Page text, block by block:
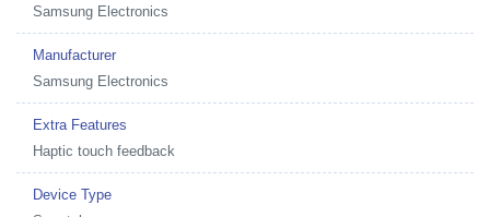
Samsung Electronics
Manufacturer
Samsung Electronics
Extra Features
Haptic touch feedback
Device Type